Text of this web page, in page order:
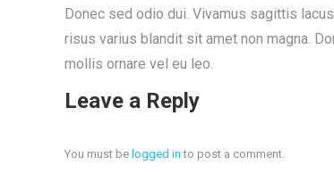
Donec sed odio dui. Vivamus sagittis
risus varius blandit sit amet non magna.
mollis ornare vel eu leo.
Leave a Reply
You must be logged in to post a comment.